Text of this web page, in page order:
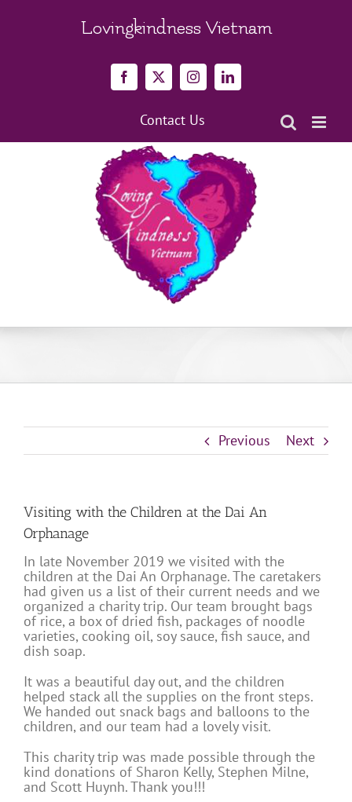
Lovingkindness Vietnam
Facebook
X InstagramLinkedIn
Contact Us
Previous Next
Visiting with the Children at the Dai An
Orphanage
In late November 2019 we visited with the
children at the Dai An Orphanage. The caretakers
had given us a list of their current needs and we
organized a charity trip. Our team brought bags
of rice, a box of dried fish, packages of noodle
varieties, cooking oil, soy sauce, fish sauce, and
dish soap.
It was a beautiful day out, and the children
helped stack all the supplies on the front steps.
We handed out snack bags and balloons to the
children, and our team had a lovely visit.
This charity trip was made possible through the
kind donations of Sharon Kelly, Stephen Milne,
and Scott Huynh. Thank you!!!